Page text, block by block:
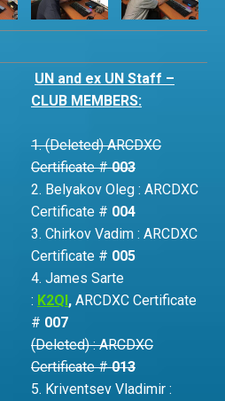
UN and ex UN Staff –
CLUB MEMBERS:
1. (Deleted) ARCDXC
Certificate #003
2. Belyakov Oleg : ARCDXC
Certificate # 004
3. Chirkov Vadim : ARCDXC
Certificate # 005
4. James Sarte
: K2QI, ARCDXC Certificate
# 007
(Deleted) : ARCDXC
Certificate #013
5. Kriventsev Vladimir :